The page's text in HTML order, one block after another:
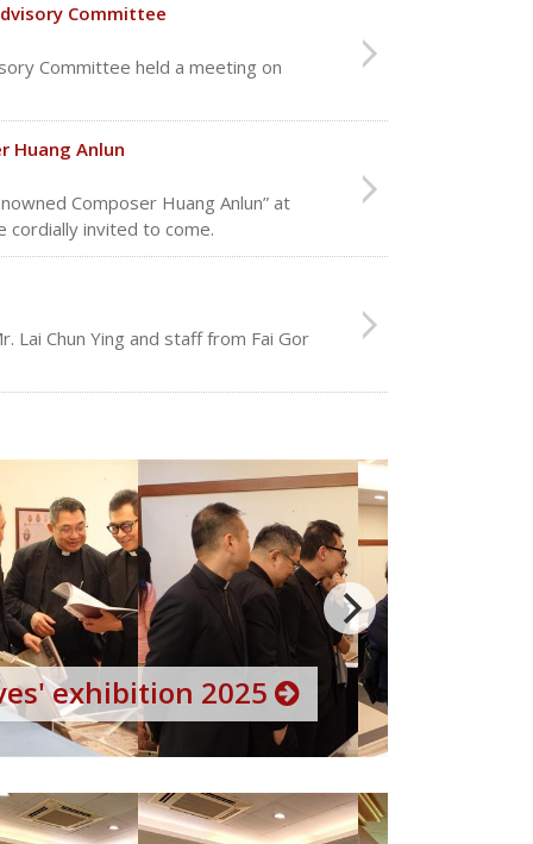
Committee
Committee held a meeting on
Huang Anlun
Composer Huang Anlun” at
cordially invited to come.
Lai Chun Ying and staff from Fai Gor
exhibition 2025